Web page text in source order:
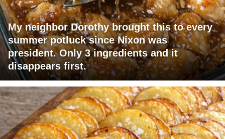
My neighbor Dorothy brought this to every
summer potluck since Nixon was
president. Only 3 ingredients and it
disappears first.